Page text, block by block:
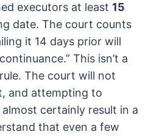
executors at least 15
date. The court counts
it 14 days prior will
This isn’t a
The court will not
and attempting to
certainly result in a
that even a few